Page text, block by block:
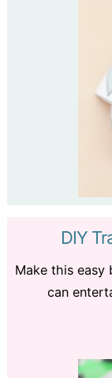
DIY
Make this
can